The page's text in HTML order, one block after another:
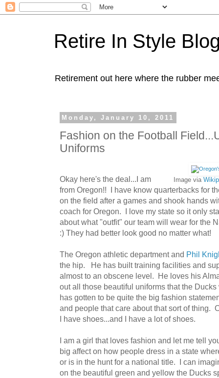
Retire In Style
Retirement out here where the rubber
Monday, January 10, 2011
Fashion on the Football
Uniforms
Image via
Okay here's the deal...I am
from Oregon!! I have know quarterbacks for
on the field after a games and shook hands
coach for Oregon. I love my state so it only
about what "outfit" our team will wear for the
:) They had better look good no matter what!
The Oregon athletic department and Phil
the hip. He has built training facilities and
almost to an obscene level. He loves his
out all those beautiful uniforms that the
has gotten to be quite the big fashion
and people that care about that sort of thing.
I have shoes...and I have a lot of shoes.
I am a girl that loves fashion and let me tell
big affect on how people dress in a state
or is in the hunt for a national title. I can
on the beautiful green and yellow the Ducks